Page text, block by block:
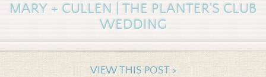
MARY + CULLEN | THE PLANTER'S CLUB
WEDDING
VIEW THIS POST >